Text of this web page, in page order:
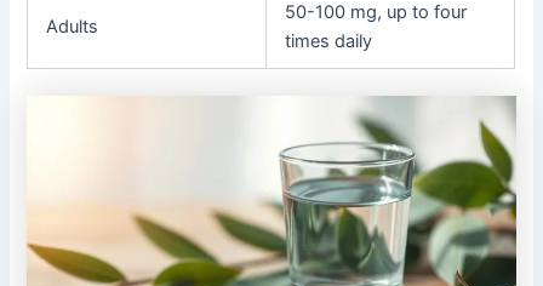
Adults
50-100 mg, up to four
times daily